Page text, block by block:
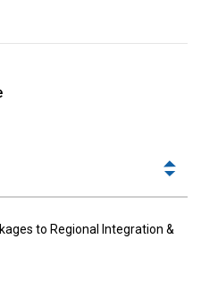
to Regional Integration &
to Regional Integration &